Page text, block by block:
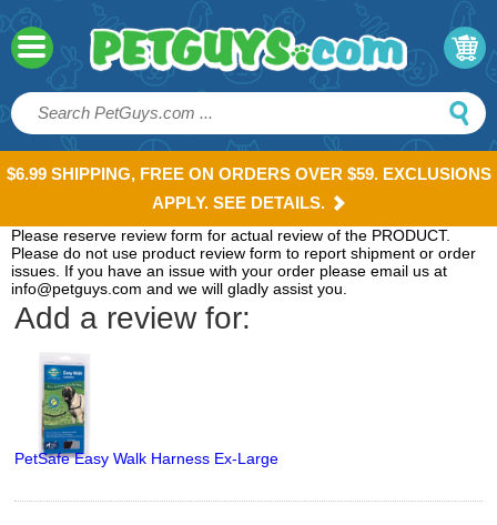
$6.99 SHIPPING, FREE ON ORDERS OVER $59. EXCLUSIONS
APPLY. SEE DETAILS.
Please reserve review form for actual review of the PRODUCT.
Please do not use product review form to report shipment or order
issues. If you have an issue with your order please email us at
info@petguys.com and we will gladly assist you.
Add a review for:
PetSafe Easy Walk Harness Ex-Large